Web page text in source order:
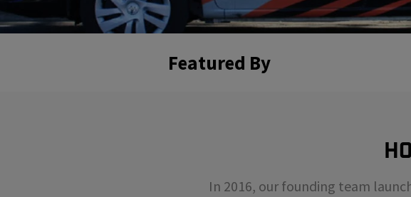
Featured By
In 2016, our founding team